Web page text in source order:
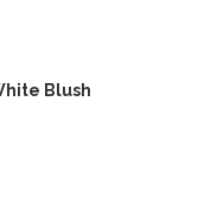
Blush